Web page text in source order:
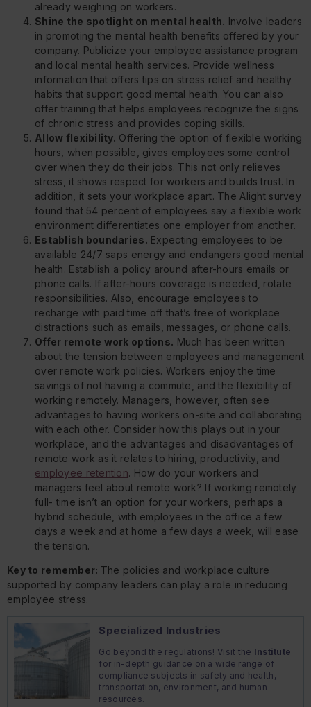
already weighing on workers.
Shine the spotlight on mental health. Involve leaders
in promoting the mental health benefits offered by your
company. Publicize your employee assistance program
and local mental health services. Provide wellness
information that offers tips on stress relief and healthy
habits that support good mental health. You can also
offer training that helps employees recognize the signs
of chronic stress and provides coping skills.
Allow flexibility. Offering the option of flexible working
hours, when possible, gives employees some control
over when they do their jobs. This not only relieves
stress, it shows respect for workers and builds trust. In
addition, it sets your workplace apart. The Alight survey
found that 54 percent of employees say a flexible work
environment differentiates one employer from another.
Establish boundaries. Expecting employees to be
available 24/7 saps energy and endangers good mental
health. Establish a policy around after-hours emails or
phone calls. If after-hours coverage is needed, rotate
responsibilities. Also, encourage employees to
recharge with paid time off that’s free of workplace
distractions such as emails, messages, or phone calls.
Offer remote work options. Much has been written
about the tension between employees and management
over remote work policies. Workers enjoy the time
savings of not having a commute, and the flexibility of
working remotely. Managers, however, often see
advantages to having workers on-site and collaborating
with each other. Consider how this plays out in your
workplace, and the advantages and disadvantages of
remote work as it relates to hiring, productivity, and
employee retention. How do your workers and
managers feel about remote work? If working remotely
full- time isn’t an option for your workers, perhaps a
hybrid schedule, with employees in the office a few
days a week and at home a few days a week, will ease
the tension.
Key to remember: The policies and workplace culture
supported by company leaders can play a role in reducing
employee stress.
Specialized Industries
Go beyond the regulations! Visit the Institute
for in-depth guidance on a wide range of
compliance subjects in safety and health,
transportation, environment, and human
resources.